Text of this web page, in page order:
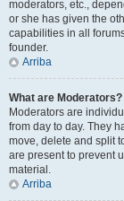
moderators, etc.,
or she has given the
capabilities in all
founder.
Arriba
What are Moderators?
Moderators are
from day to day. They
move, delete and split
are present to prevent
material.
Arriba